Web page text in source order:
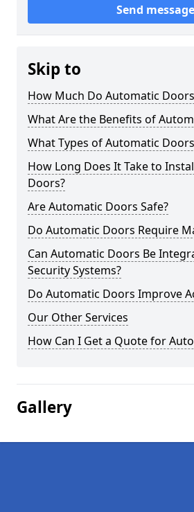
Send message
Skip to
How Much Do Automatic
What Are the Benefits of
What Types of Automatic
How Long Does It Take to
Doors?
Are Automatic Doors Safe?
Do Automatic Doors Require
Can Automatic Doors Be
Security Systems?
Do Automatic Doors Improve
Our Other Services
How Can I Get a Quote for
Gallery